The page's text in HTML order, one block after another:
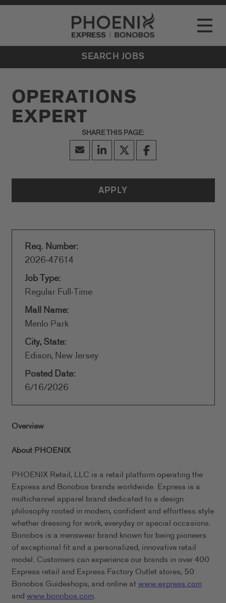
Go to Careers homepage
Toggle
LOCATIONS
EVENTS
SEARCH JOBS
OPERATIONS
EXPERT
APPLY
Req. Number:
2026-47614
Job Type:
Regular Full-Time
Mall Name:
Menlo Park
City, State:
Edison, New Jersey
Posted Date:
6/16/2026
Overview
About PHOENIX
PHOENIX Retail, LLC is a retail platform operating the
Express and Bonobos brands worldwide. Express is a
multichannel apparel brand dedicated to a design
philosophy rooted in modern, confident and effortless style
whether dressing for work, everyday or special occasions.
Bonobos is a menswear brand known for being pioneers
of exceptional fit and a personalized, innovative retail
model. Customers can experience our brands in over 400
Express retail and Express Factory Outlet stores, 50
Bonobos Guideshops, and online atwww.express.com
andwww.bonobos.com.